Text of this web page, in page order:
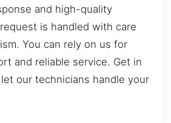
and high-quality
is handled with care
You can rely on us for
and reliable service. Get in
our technicians handle your